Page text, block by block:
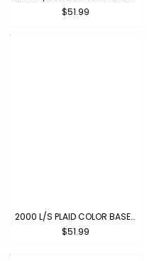
$51.99
2000 L/S PLAID COLOR BASE : NAVY-GREY
$51.99